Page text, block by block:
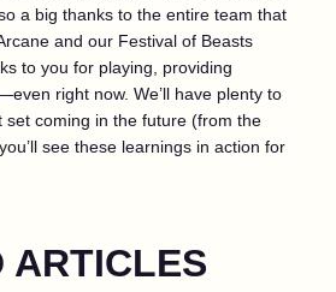
a big thanks to the entire team that
and our Festival of Beasts
to you for playing, providing
right now. We’ll have plenty to
set coming in the future (from the
see these learnings in action for
ARTICLES